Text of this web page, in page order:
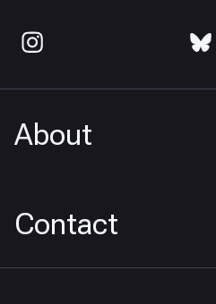
About
Contact